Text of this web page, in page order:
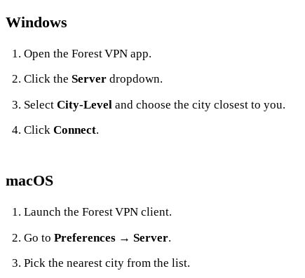
Windows
Open the Forest VPN app.
Click the Serverdropdown.
Select City‑Leveland choose the city closest to you.
Click Connect.
macOS
Launch the Forest VPN client.
Go to Preferences→ Server.
Pick the nearest city from the list.